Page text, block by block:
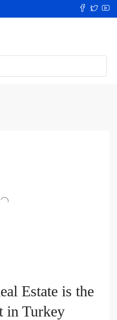
Estate is the
in Turkey